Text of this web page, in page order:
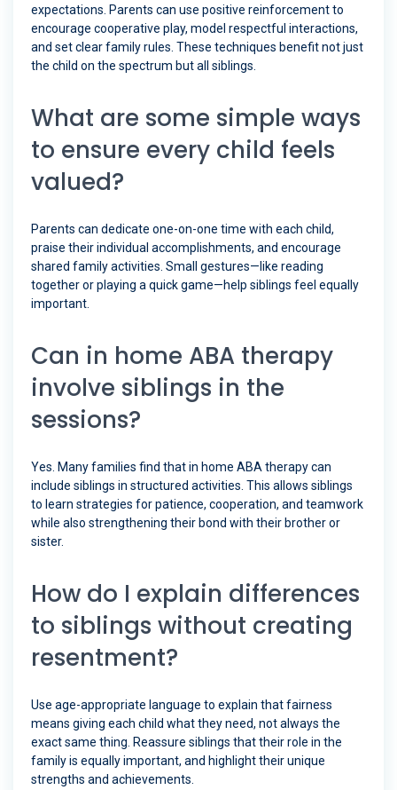
expectations. Parents can use positive reinforcement to
encourage cooperative play, model respectful interactions,
and set clear family rules. These techniques benefit not just
the child on the spectrum but all siblings.
What are some simple ways
to ensure every child feels
valued?
Parents can dedicate one-on-one time with each child,
praise their individual accomplishments, and encourage
shared family activities. Small gestures—like reading
together or playing a quick game—help siblings feel equally
important.
Can in home ABA therapy
involve siblings in the
sessions?
Yes. Many families find that in home ABA therapy can
include siblings in structured activities. This allows siblings
to learn strategies for patience, cooperation, and teamwork
while also strengthening their bond with their brother or
sister.
How do I explain differences
to siblings without creating
resentment?
Use age-appropriate language to explain that fairness
means giving each child what they need, not always the
exact same thing. Reassure siblings that their role in the
family is equally important, and highlight their unique
strengths and achievements.